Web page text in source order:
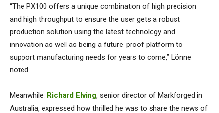
“The PX100 offers a unique combination of high precision
and high throughput to ensure the user gets a robust
production solution using the latest technology and
innovation as well as being a future-proof platform to
support manufacturing needs for years to come,” Lönne
noted.
Meanwhile, Richard Elving, senior director of Markforged in
Australia, expressed how thrilled he was to share the news of